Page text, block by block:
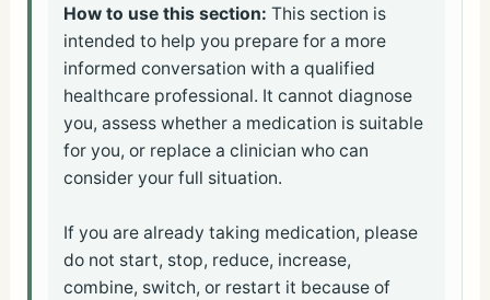
How to use this section: This section is
intended to help you prepare for a more
informed conversation with a qualified
healthcare professional. It cannot diagnose
you, assess whether a medication is suitable
for you, or replace a clinician who can
consider your full situation.
If you are already taking medication, please
do not start, stop, reduce, increase,
combine, switch, or restart it because of